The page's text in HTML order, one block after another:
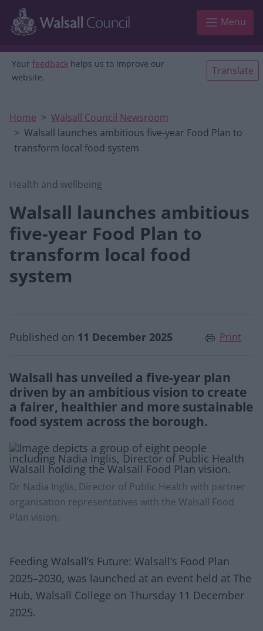
Skip to main content
Menu
Your feedback helps us to improve our
website.
Translate
Home
Walsall Council Newsroom
Walsall launches ambitious five-year Food Plan to
transform local food system
Health and wellbeing
Walsall launches ambitious
five-year Food Plan to
transform local food
system
Published on 11 December 2025 Print
Walsall has unveiled a five-year plan
driven by an ambitious vision to create
a fairer, healthier and more sustainable
food system across the borough.
Dr Nadia Inglis, Director of Public Health with partner
organisation representatives with the Walsall Food
Plan vision.
Feeding Walsall’s Future: Walsall’s Food Plan
2025–2030, was launched at an event held at The
Hub, Walsall College on Thursday 11 December
2025.